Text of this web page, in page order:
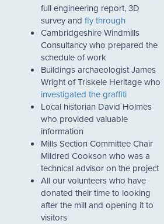
full engineering report, 3D
survey and fly through
Cambridgeshire Windmills
Consultancy who prepared the
schedule of work
Buildings archaeologist James
Wright of Triskele Heritage who
investigated the graffiti
Local historian David Holmes
who provided valuable
information
Mills Section Committee Chair
Mildred Cookson who was a
technical advisor on the project
All our volunteers who have
donated their time to looking
after the mill and opening it to
visitors